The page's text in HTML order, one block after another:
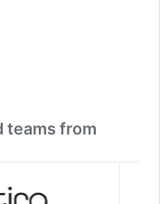
teams from